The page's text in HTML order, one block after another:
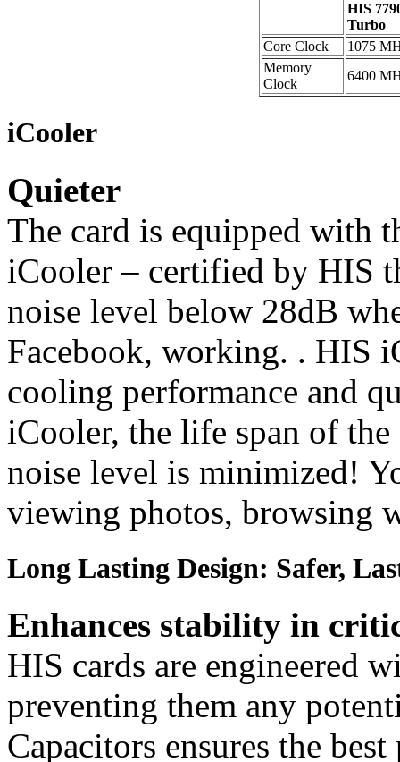
HIS
Turbo
Core Clock
1075
Memory
Clock
6400
iCooler
Quieter
The card is equipped with
iCooler – certified by HIS
noise level below 28dB
Facebook, working. . HIS
cooling performance and
iCooler, the life span of
noise level is minimized!
viewing photos, browsing
Long Lasting Design: Safer,
Enhances stability in
HIS cards are engineered
preventing them any
Capacitors ensures the